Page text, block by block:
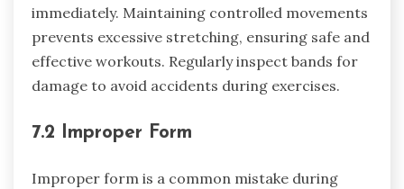
immediately. Maintaining controlled movements
prevents excessive stretching, ensuring safe and
effective workouts. Regularly inspect bands for
damage to avoid accidents during exercises.
7.2 Improper Form
Improper form is a common mistake during